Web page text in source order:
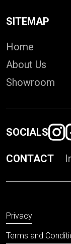
SITEMAP
Home
About Us
Showroom
SOCIALS
CONTACT
Privacy
Terms and